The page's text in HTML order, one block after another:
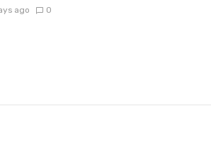
ago 0